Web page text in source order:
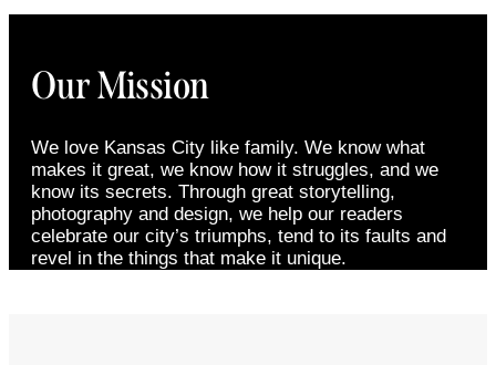
Our Mission
We love Kansas City like family. We know what
makes it great, we know how it struggles, and we
know its secrets. Through great storytelling,
photography and design, we help our readers
celebrate our city’s triumphs, tend to its faults and
revel in the things that make it unique.